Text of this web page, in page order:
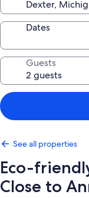
Dates
Guests
See all properties
Eco-
Close to